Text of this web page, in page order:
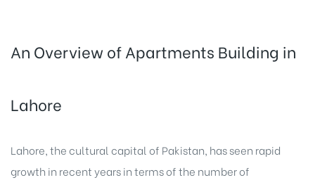
An Overview of Apartments Building in
Lahore
Lahore, the cultural capital of Pakistan, has seen rapid
growth in recent years in terms of the number of